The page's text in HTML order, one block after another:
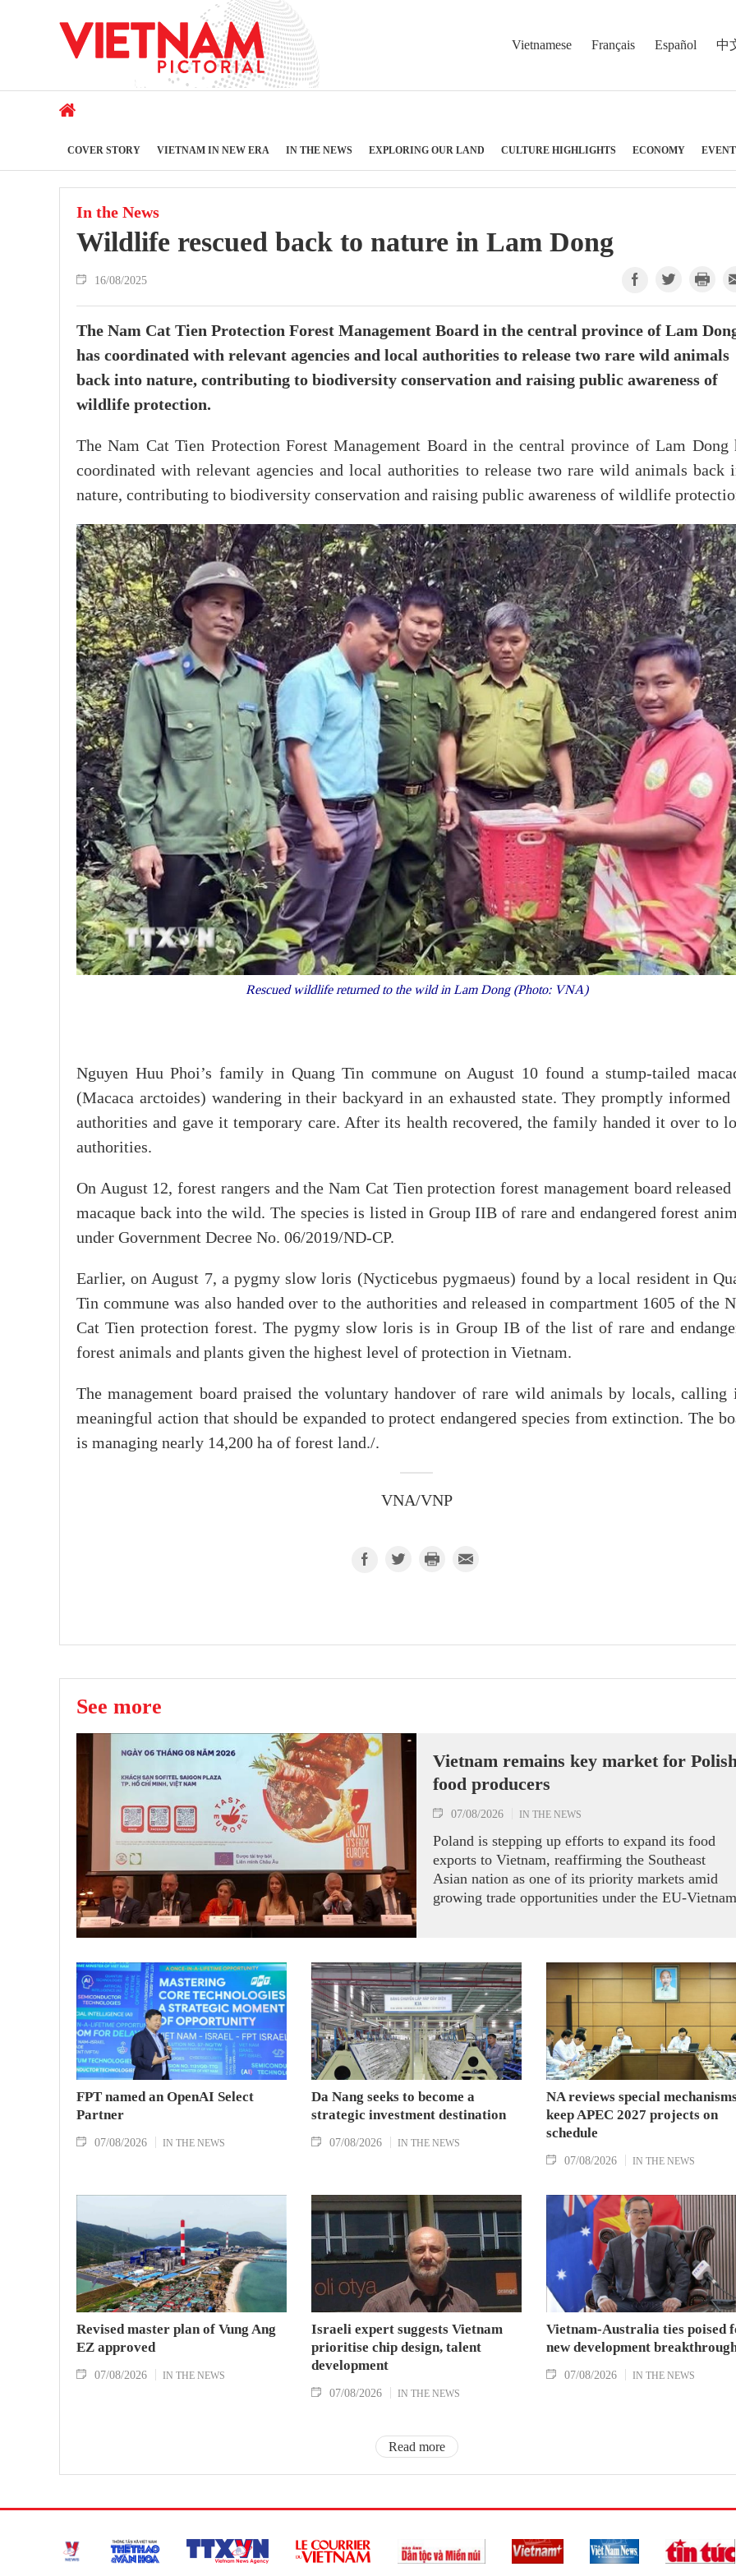
Vietnamese Français Español 中
COVER STORY VIETNAM IN NEW ERA IN THE NEWS EXPLORING OUR LAND CULTURE HIGHLIGHTS ECONOMY
In the News
Wildlife rescued back to nature in Lam Dong
16/08/2025
The Nam Cat Tien Protection Forest Management Board in the central province of Lam
has coordinated with relevant agencies and local authorities to release two rare wild animals
back into nature, contributing to biodiversity conservation and raising public awareness of
wildlife protection.
The Nam Cat Tien Protection Forest Management Board in the central province of Lam Dong
coordinated with relevant agencies and local authorities to release two rare wild animals back
nature, contributing to biodiversity conservation and raising public awareness of wildlife
Rescued wildlife returned to the wild in Lam Dong (Photo: VNA)
Nguyen Huu Phoi’s family in Quang Tin commune on August 10 found a stump-tailed
(Macaca arctoides) wandering in their backyard in an exhausted state. They promptly informed
authorities and gave it temporary care. After its health recovered, the family handed it over to
authorities.
On August 12, forest rangers and the Nam Cat Tien protection forest management board released
macaque back into the wild. The species is listed in Group IIB of rare and endangered forest
under Government Decree No. 06/2019/ND-CP.
Earlier, on August 7, a pygmy slow loris (Nycticebus pygmaeus) found by a local resident in
Tin commune was also handed over to the authorities and released in compartment 1605 of the
Cat Tien protection forest. The pygmy slow loris is in Group IB of the list of rare and
forest animals and plants given the highest level of protection in Vietnam.
The management board praised the voluntary handover of rare wild animals by locals, calling
meaningful action that should be expanded to protect endangered species from extinction. The
is managing nearly 14,200 ha of forest land./.
VNA/VNP
See more
Vietnam remains key market for
food producers
07/08/2026 IN THE NEWS
Poland is stepping up efforts to expand its food
exports to Vietnam, reaffirming the Southeast
Asian nation as one of its priority markets amid
growing trade opportunities under the EU-Vietnam
FPT named an OpenAI Select
Partner
07/08/2026 IN THE NEWS
Da Nang seeks to become a
strategic investment destination
07/08/2026 IN THE NEWS
NA reviews special
keep APEC 2027 projects on
schedule
07/08/2026 IN THE NEWS
Revised master plan of Vung Ang
EZ approved
07/08/2026 IN THE NEWS
Israeli expert suggests Vietnam
prioritise chip design, talent
development
07/08/2026 IN THE NEWS
Vietnam-Australia ties poised
new development
07/08/2026 IN THE NEWS
Read more